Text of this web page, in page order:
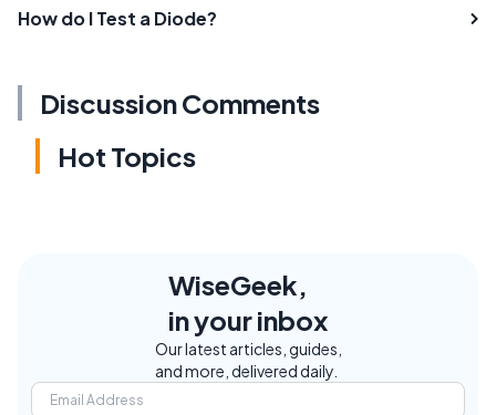
How do I Test a Diode?
Discussion Comments
Hot Topics
WiseGeek,
in your inbox
Our latest articles, guides,
and more, delivered daily.